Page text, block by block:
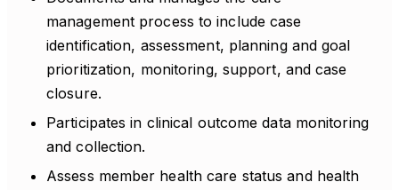
management process to include case
identification, assessment, planning and goal
prioritization, monitoring, support, and case
closure.
Participates in clinical outcome data monitoring
and collection.
Assess member health care status and health